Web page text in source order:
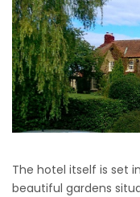
The hotel itself is set
beautiful gardens